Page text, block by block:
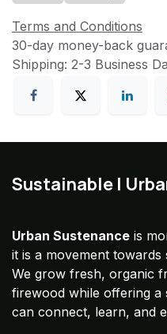
Terms and Conditions
30-day money-back
Shipping: 2-3 Business
Sustainable |
Urban Sustenance is
it is a movement towards
We grow fresh, organic
firewood while offering a
can connect, learn, and